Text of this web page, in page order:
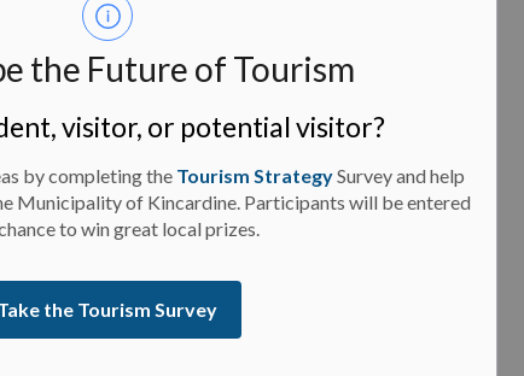
the Future of Tourism
visitor, or potential visitor?
by completing the Tourism StrategySurvey and help
Municipality of Kincardine. Participants will be entered
to win great local prizes.
the Tourism Survey
17th, 2025.
16th, 2025.